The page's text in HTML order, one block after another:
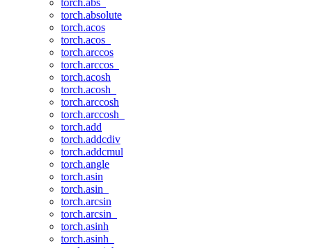
torch.abs_
torch.absolute
torch.acos
torch.acos_
torch.arccos
torch.arccos_
torch.acosh
torch.acosh_
torch.arccosh
torch.arccosh_
torch.add
torch.addcdiv
torch.addcmul
torch.angle
torch.asin
torch.asin_
torch.arcsin
torch.arcsin_
torch.asinh
torch.asinh_